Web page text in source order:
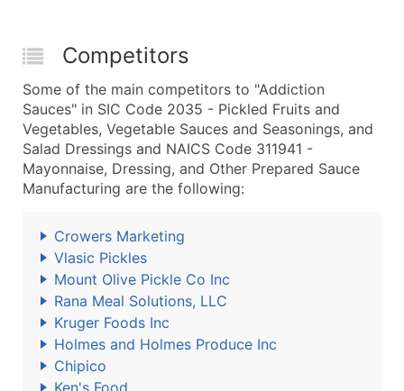
Competitors
Some of the main competitors to "Addiction
Sauces" in SIC Code 2035 - Pickled Fruits and
Vegetables, Vegetable Sauces and Seasonings, and
Salad Dressings and NAICS Code 311941 -
Mayonnaise, Dressing, and Other Prepared Sauce
Manufacturing are the following:
Crowers Marketing
Vlasic Pickles
Mount Olive Pickle Co Inc
Rana Meal Solutions, LLC
Kruger Foods Inc
Holmes and Holmes Produce Inc
Chipico
Ken's Food